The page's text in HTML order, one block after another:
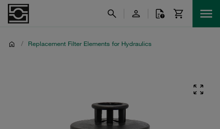
/ Replacement Filter Elements for Hydraulics